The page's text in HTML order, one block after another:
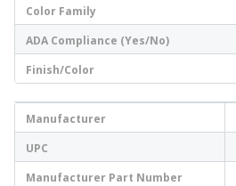
Color Family
ADA Compliance (Yes/No)
Finish/Color
Manufacturer
UPC
Manufacturer Part Number